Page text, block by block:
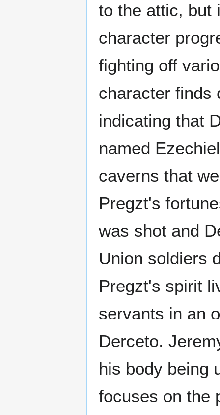
to the attic, but
character
fighting off
character finds
indicating that
named
caverns that
Pregzt's
was shot and
Union soldiers
Pregzt's spirit
servants in an
Derceto.
his body being
focuses on the